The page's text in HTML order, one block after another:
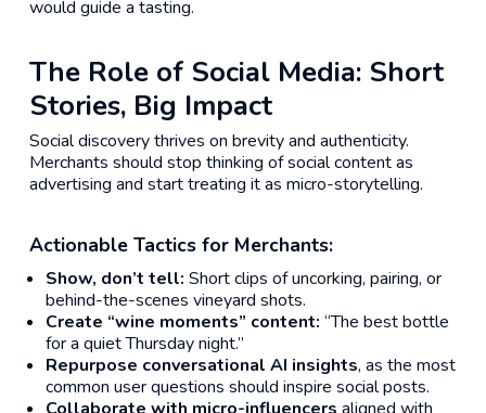
would guide a tasting.
The Role of Social Media: Short
Stories, Big Impact
Social discovery thrives on brevity and authenticity.
Merchants should stop thinking of social content as
advertising and start treating it as micro-storytelling.
Actionable Tactics for Merchants:
Show, don’t tell: Short clips of uncorking, pairing, or
behind-the-scenes vineyard shots.
Create “wine moments” content: “The best bottle
for a quiet Thursday night.”
Repurpose conversational AI insights, as the most
common user questions should inspire social posts.